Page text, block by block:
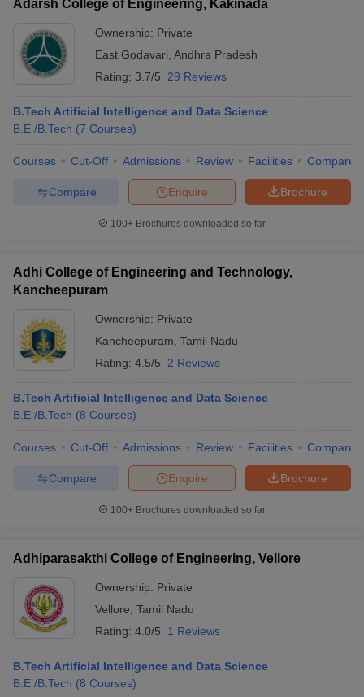
Adarsh College of Engineering, Kakinada
Ownership: Private
East Godavari Andhra Pradesh
Rating: 3.7/5 29 Reviews
B.Tech Artificial Intelligence and Data Science
B.E /B.Tech (7 Courses)
Courses Cut-Off Admissions Review Facilities Compare
Brochure
Enquire
Compare
100+ Brochures downloaded so far
Adhi College of Engineering and Technology,
Kancheepuram
Ownership: Private
Kancheepuram Tamil Nadu
Rating: 4.5/5 2 Reviews
B.Tech Artificial Intelligence and Data Science
B.E /B.Tech (8 Courses)
Courses Cut-Off Admissions Review Facilities Compare
Brochure
Enquire
Compare
100+ Brochures downloaded so far
Adhiparasakthi College of Engineering, Vellore
Ownership: Private
Vellore Tamil Nadu
Rating: 4.0/5 1 Reviews
B.Tech Artificial Intelligence and Data Science
B.E /B.Tech (8 Courses)